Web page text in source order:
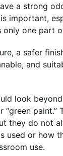
a strong
important,
only one part
a safer
and
look
“green paint.”
they do not
used or how
use.